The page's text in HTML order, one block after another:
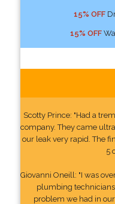
15% OFF
15% OFF
Scotty Prince: "Had a
company. They came
our leak very rapid. The
5
Giovanni Oneill: "I was
plumbing
problem we had in